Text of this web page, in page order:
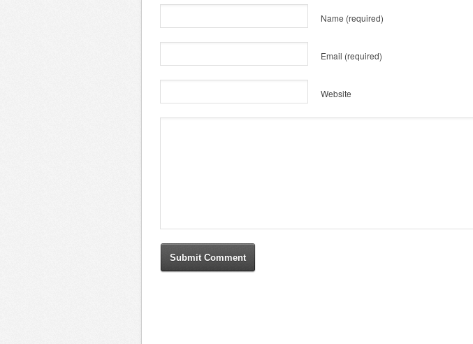
Name (required)
Email (required)
Website